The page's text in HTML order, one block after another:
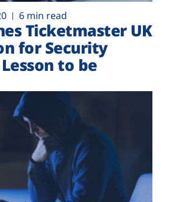
6 min read
Ticketmaster UK
for Security
to be